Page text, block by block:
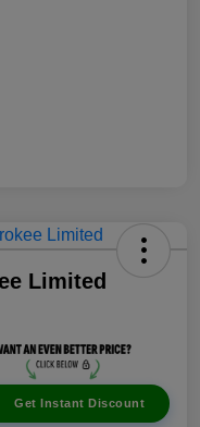
Limited
Get Instant Discount